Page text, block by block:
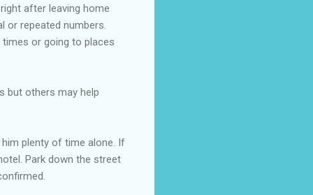
after leaving home
or repeated numbers.
or going to places
but others may help
plenty of time alone. If
Park down the street